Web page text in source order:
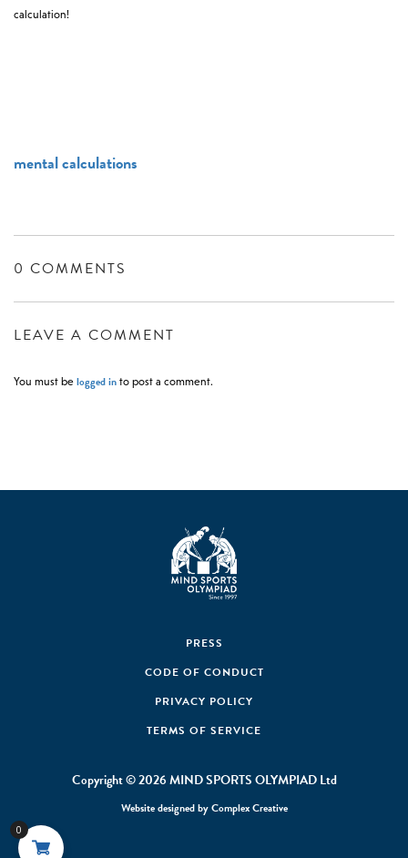
calculation!
mental calculations
0 COMMENTS
LEAVE A COMMENT
You must be logged in to post a comment.
PRESS
CODE OF CONDUCT
PRIVACY POLICY
TERMS OF SERVICE
Copyright © 2026 MIND SPORTS OLYMPIAD Ltd
Website designed byComplex Creative
0